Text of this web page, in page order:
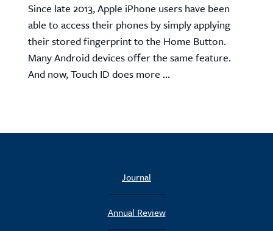
Since late 2013, Apple iPhone users have been
able to access their phones by simply applying
their stored fingerprint to the Home Button.
Many Android devices offer the same feature.
And now, Touch ID does more ...
Journal
Annual Review